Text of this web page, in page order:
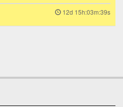
12d 15h:03m:39s